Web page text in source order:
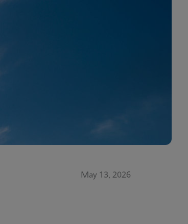
May 13, 2026